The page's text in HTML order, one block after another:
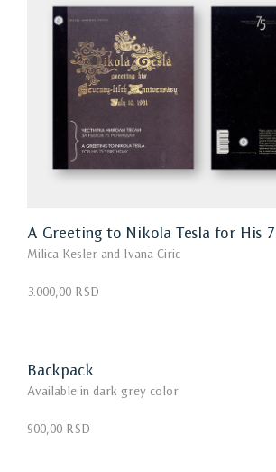
A Greeting to Nikola Tesla for His
Milica Kesler and Ivana Ciric
3.000,00 RSD
Backpack
Available in dark grey color
900,00 RSD